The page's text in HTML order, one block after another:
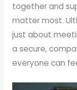
together and
matter most.
just about
a secure,
everyone can